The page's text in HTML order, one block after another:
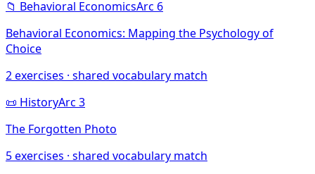
📁 Behavioral EconomicsArc 6
Behavioral Economics: Mapping the Psychology of
Choice
2exercises · shared vocabulary match
📜 HistoryArc 3
The Forgotten Photo
5exercises · shared vocabulary match